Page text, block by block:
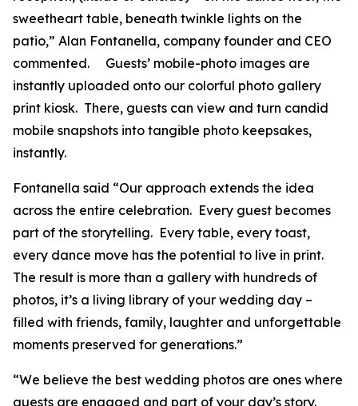
sweetheart table, beneath twinkle lights on the
patio,” Alan Fontanella, company founder and CEO
commented. Guests’ mobile-photo images are
instantly uploaded onto our colorful photo gallery
print kiosk. There, guests can view and turn candid
mobile snapshots into tangible photo keepsakes,
instantly.
Fontanella said “Our approach extends the idea
across the entire celebration. Every guest becomes
part of the storytelling. Every table, every toast,
every dance move has the potential to live in print.
The result is more than a gallery with hundreds of
photos, it’s a living library of your wedding day –
filled with friends, family, laughter and unforgettable
moments preserved for generations.”
“We believe the best wedding photos are ones where
guests are engaged and part of your day’s story.